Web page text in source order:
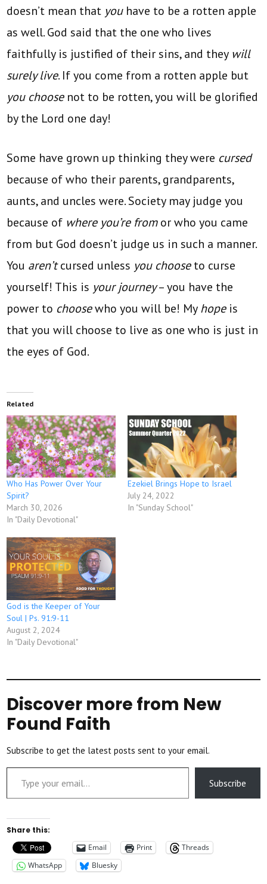
doesn’t mean that you have to be a rotten apple
as well. God said that the one who lives
faithfully is justified of their sins, and they will
surely live. If you come from a rotten apple but
you choose not to be rotten, you will be glorified
by the Lord one day!
Some have grown up thinking they were cursed
because of who their parents, grandparents,
aunts, and uncles were. Society may judge you
because of where you’re fromor who you came
from but God doesn’t judge us in such a manner.
You aren’tcursed unless you chooseto curse
yourself! This is your journey– you have the
power to choosewho you will be! Myhopeis
that you will choose to live as one who is just in
the eyes of God.
Related
Who Has Power Over Your
Spirit?
March 30, 2026
In "Daily Devotional"
Ezekiel Brings Hope to Israel
July 24, 2022
In "Sunday School"
God is the Keeper of Your
Soul | Ps. 91:9-11
August 2, 2024
In "Daily Devotional"
Discover more from New
Found Faith
Subscribe to get the latest posts sent to your email.
Type your email…
Subscribe
Share this:
Email
Print
Threads
WhatsApp
Bluesky